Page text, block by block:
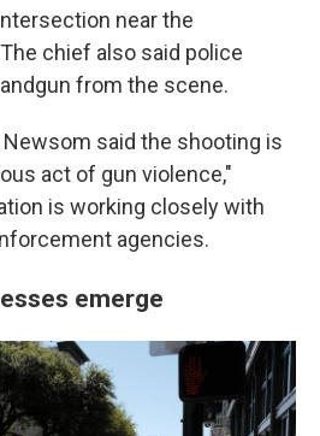
near the
chief also said police
from the scene.
Newsom said the shooting is
act of gun violence,"
is working closely with
agencies.
emerge